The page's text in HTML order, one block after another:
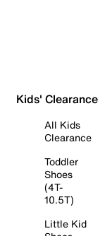
Kids' Clearance
All Kids
Clearance
Toddler
Shoes
(4T-
10.5T)
Little Kid